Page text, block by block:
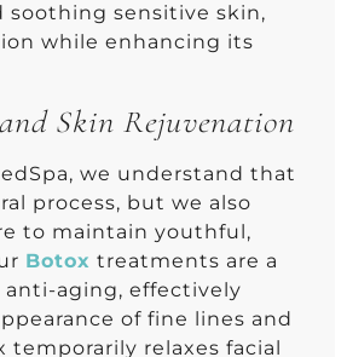
soothing sensitive skin,
while enhancing its
Skin Rejuvenation
we understand that
process, but we also
to maintain youthful,
Botox treatments are a
aging, effectively
of fine lines and
temporarily relaxes facial